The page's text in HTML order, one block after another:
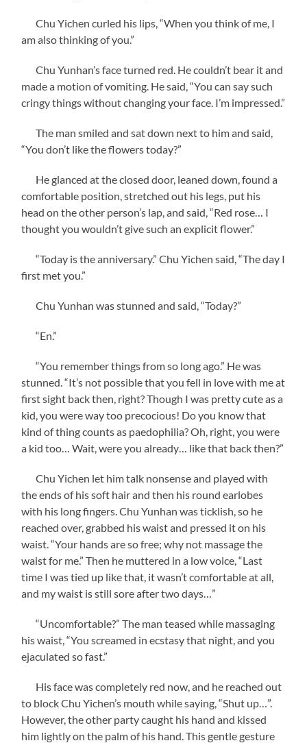
Chu Yichen curled his lips, “When you think of me, I
am also thinking of you.”
Chu Yunhan’s face turned red. He couldn’t bear it and
made a motion of vomiting. He said, “You can say such
cringy things without changing your face. I’m impressed.”
The man smiled and sat down next to him and said,
“You don’t like the flowers today?”
He glanced at the closed door, leaned down, found a
comfortable position, stretched out his legs, put his
head on the other person’s lap, and said, “Red rose… I
thought you wouldn’t give such an explicit flower.”
“Today is the anniversary.” Chu Yichen said, “The day I
first met you.”
Chu Yunhan was stunned and said, “Today?”
“En.”
“You remember things from so long ago.” He was
stunned. “It’s not possible that you fell in love with me at
first sight back then, right? Though I was pretty cute as a
kid, you were way too precocious! Do you know that
kind of thing counts as paedophilia? Oh, right, you were
a kid too… Wait, were you already… like that back then?”
Chu Yichen let him talk nonsense and played with
the ends of his soft hair and then his round earlobes
with his long fingers. Chu Yunhan was ticklish, so he
reached over, grabbed his waist and pressed it on his
waist. “Your hands are so free; why not massage the
waist for me.” Then he muttered in a low voice, “Last
time I was tied up like that, it wasn’t comfortable at all,
and my waist is still sore after two days…”
“Uncomfortable?” The man teased while massaging
his waist, “You screamed in ecstasy that night, and you
ejaculated so fast.”
His face was completely red now, and he reached out
to block Chu Yichen’s mouth while saying, “Shut up…”.
However, the other party caught his hand and kissed
him lightly on the palm of his hand. This gentle gesture